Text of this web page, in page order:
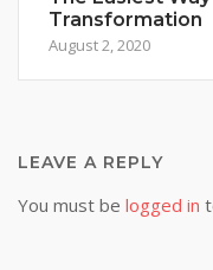
Transformation
August 2, 2020
LEAVE A REPLY
You must be logged in